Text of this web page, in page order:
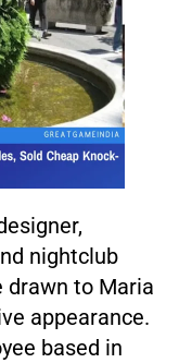
nightclub
drawn to Maria
appearance.
based in